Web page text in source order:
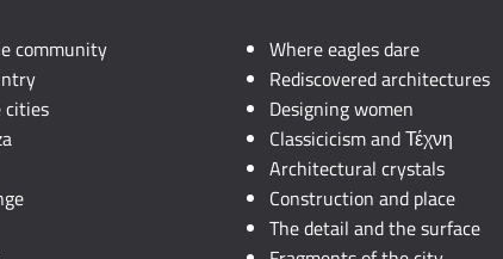
community
cities
Where eagles dare
Rediscovered architectures
Designing women
Classicicism and Τέχνη
Architectural crystals
Construction and place
The detail and the surface